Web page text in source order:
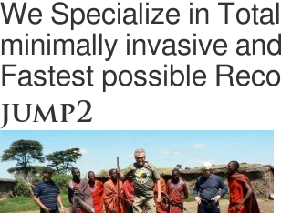
We Specialize in
minimally invasive
Fastest possible
jump2